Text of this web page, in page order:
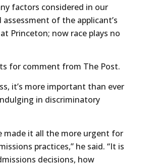
factors considered in our
of the applicant’s
Princeton; now race plays no
for comment from The Post.
it’s more important than ever
in discriminatory
made it all the more urgent for
practices,” he said. “It is
decisions, how